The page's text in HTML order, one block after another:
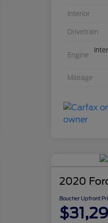
Interior
Drivetrain
Engine
Mileage
2020
Boucher Upfront